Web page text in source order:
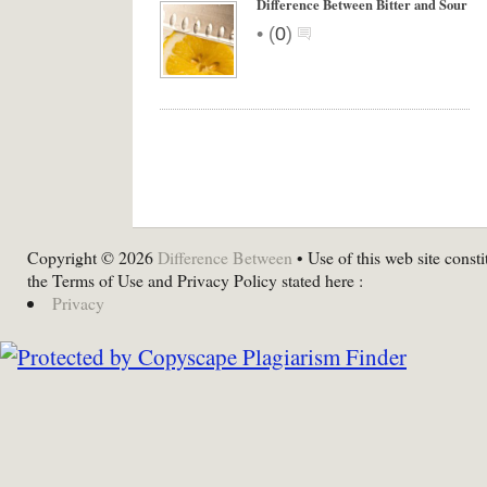
Difference Between Bitter and Sour
• (0)
Copyright © 2026 Difference Between • Use of this web site
the Terms of Use and Privacy Policy stated here :
Privacy